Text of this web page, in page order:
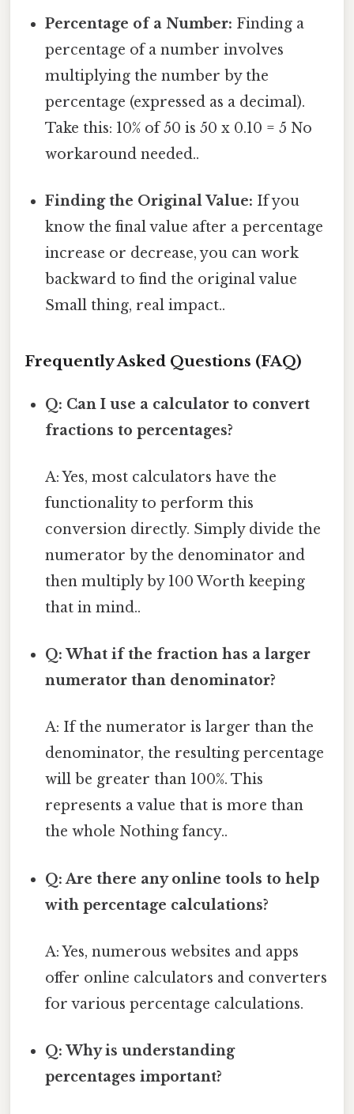
Percentage of a Number: Finding a
percentage of a number involves
multiplying the number by the
percentage (expressed as a decimal).
Take this: 10% of 50 is 50 x 0.10 = 5 No
workaround needed..
Finding the Original Value: If you
know the final value after a percentage
increase or decrease, you can work
backward to find the original value
Small thing, real impact..
Frequently Asked Questions (FAQ)
Q: Can I use a calculator to convert
fractions to percentages?
A: Yes, most calculators have the
functionality to perform this
conversion directly. Simply divide the
numerator by the denominator and
then multiply by 100 Worth keeping
that in mind..
Q: What if the fraction has a larger
numerator than denominator?
A: If the numerator is larger than the
denominator, the resulting percentage
will be greater than 100%. This
represents a value that is more than
the whole Nothing fancy..
Q: Are there any online tools to help
with percentage calculations?
A: Yes, numerous websites and apps
offer online calculators and converters
for various percentage calculations.
Q: Why is understanding
percentages important?